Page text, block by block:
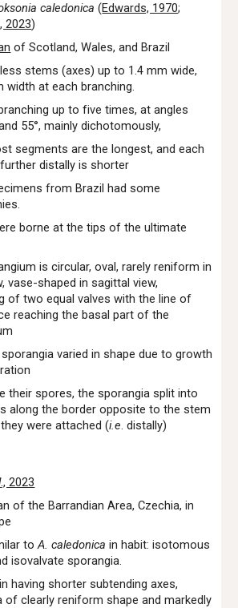
caledonica(Edwards, 1970;
2023)
of Scotland, Wales, and Brazil
stems (axes) up to 1.4 mm wide,
width at each branching.
up to five times, at angles
55°, mainly dichotomously,
segments are the longest, and each
distally is shorter
from Brazil had some
borne at the tips of the ultimate
is circular, oval, rarely reniform in
vase-shaped in sagittal view,
of two equal valves with the line of
reaching the basal part of the
sporangia varied in shape due to growth
their spores, the sporangia split into
along the border opposite to the stem
were attached (i.e. distally)
., 2023
of the Barrandian Area, Czechia, in
toA. caledonica in habit: isotomous
isovalvate sporangia.
having shorter subtending axes,
of clearly reniform shape and markedly